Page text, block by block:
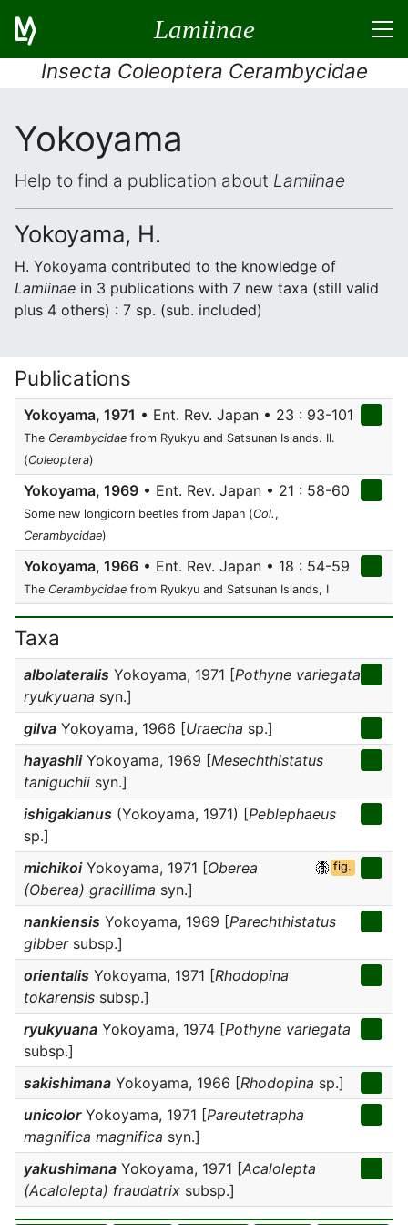
Lamiinae
Insecta Coleoptera Cerambycidae
Yokoyama
Help to find a publication about Lamiinae
Yokoyama, H.
H. Yokoyama contributed to the knowledge of
Lamiinae in 3 publications with 7 new taxa (still valid
plus 4 others) : 7 sp. (sub. included)
Publications
Yokoyama, 1971 • Ent. Rev. Japan • 23 : 93-101
The Cerambycidae from Ryukyu and Satsunan Islands. II.
(Coleoptera)
Yokoyama, 1969 • Ent. Rev. Japan • 21 : 58-60
Some new longicorn beetles from Japan (Col. ,
Cerambycidae)
Yokoyama, 1966 • Ent. Rev. Japan • 18 : 54-59
The Cerambycidae from Ryukyu and Satsunan Islands, I
Taxa
albolateralis Yokoyama, 1971 [Pothyne variegata
ryukyuana syn.]
gilva Yokoyama, 1966 [Uraecha sp.]
hayashiiYokoyama, 1969 [Mesechthistatus
taniguchii syn.]
ishigakianus (Yokoyama, 1971) [Peblephaeus
sp.]
michikoiYokoyama, 1971 [Oberea
(Oberea) gracillima syn.]
fig.
nankiensis Yokoyama, 1969 [Parechthistatus
gibbersubsp.]
orientalis Yokoyama, 1971 [Rhodopina
tokarensis subsp.]
ryukyuana Yokoyama, 1974 [Pothyne variegata
subsp.]
sakishimana Yokoyama, 1966 [Rhodopina sp.]
unicolorYokoyama, 1971 [Pareutetrapha
magnifica magnifica syn.]
yakushimana Yokoyama, 1971 [Acalolepta
(Acalolepta) fraudatrix subsp.]